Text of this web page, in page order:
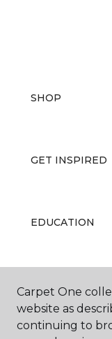
SHOP
GET INSPIRED
EDUCATION
ABOUT US
Carpet One
website as
continuing to